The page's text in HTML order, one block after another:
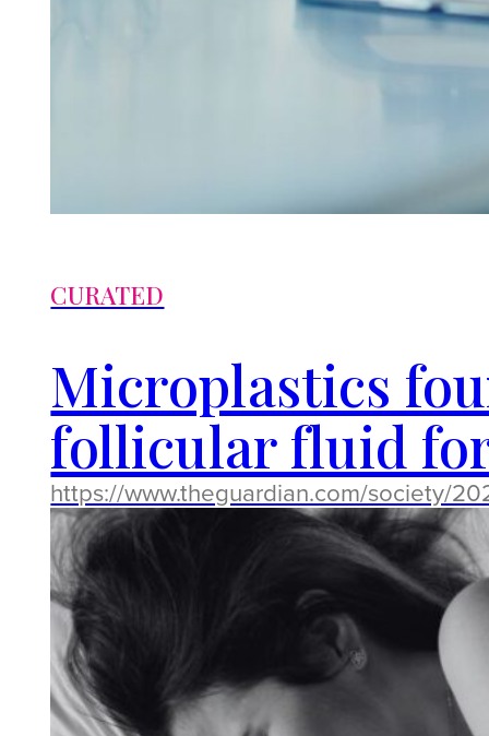
CURATED
Microplastics
follicular fluid
https://www.theguardian.com/society/